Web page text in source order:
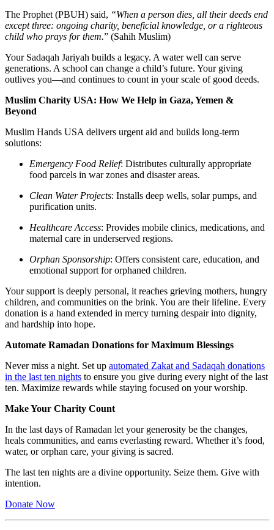
The Prophet (PBUH) said, “When a person dies, all their deeds end
except three: ongoing charity, beneficial knowledge, or a righteous
child who prays for them.” (Sahih Muslim)
Your Sadaqah Jariyah builds a legacy. A water well can serve
generations. A school can change a child’s future. Your giving
outlives you—and continues to count in your scale of good deeds.
Muslim Charity USA: How We Help in Gaza, Yemen &
Beyond
Muslim Hands USA delivers urgent aid and builds long-term
solutions:
Emergency Food Relief: Distributes culturally appropriate
food parcels in war zones and disaster areas.
Clean Water Projects: Installs deep wells, solar pumps, and
purification units.
Healthcare Access: Provides mobile clinics, medications, and
maternal care in underserved regions.
Orphan Sponsorship: Offers consistent care, education, and
emotional support for orphaned children.
Your support is deeply personal, it reaches grieving mothers, hungry
children, and communities on the brink. You are their lifeline. Every
donation is a hand extended in mercy turning despair into dignity,
and hardship into hope.
Automate Ramadan Donations for Maximum Blessings
Never miss a night. Set up automated Zakat and Sadaqah donations
in the last ten nights to ensure you give during every night of the last
ten. Maximize rewards while staying focused on your worship.
Make Your Charity Count
In the last days of Ramadan let your generosity be the changes,
heals communities, and earns everlasting reward. Whether it’s food,
water, or orphan care, your giving is sacred.
The last ten nights are a divine opportunity. Seize them. Give with
intention.
Donate Now